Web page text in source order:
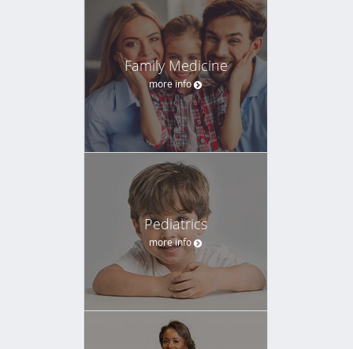
Family Medicine
more info
Pediatrics
more info